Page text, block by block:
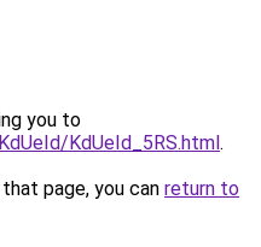
you to
KdUeId_5RS.html.
page, you can return to